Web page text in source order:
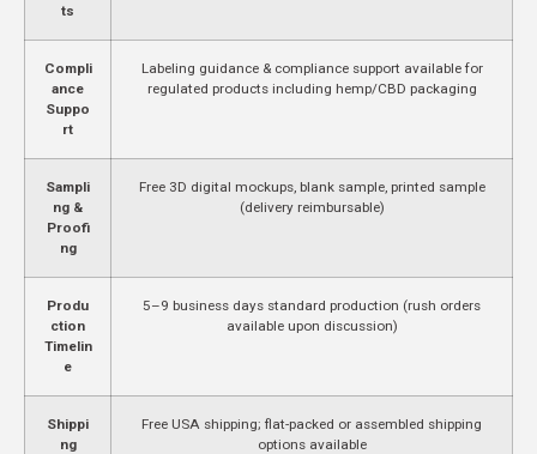
ts
Compli
ance
Suppo
rt
Labeling guidance & compliance support available for
regulated products including hemp/CBD packaging
Sampli
ng &
Proofi
ng
Free 3D digital mockups, blank sample, printed sample
(delivery reimbursable)
Produ
ction
Timelin
e
5–9 business days standard production (rush orders
available upon discussion)
Shippi
ng
Free USA shipping; flat-packed or assembled shipping
options available